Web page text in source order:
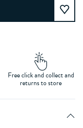
Free click and collect and
returns to store